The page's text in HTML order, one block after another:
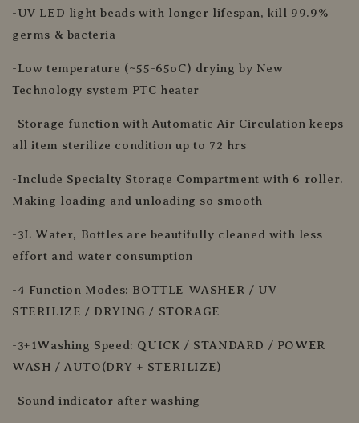
-UV LED light beads with longer lifespan, kill 99.9%
germs & bacteria
-Low temperature (~55-65oC) drying by New
Technology system PTC heater
-Storage function with Automatic Air Circulation keeps
all item sterilize condition up to 72 hrs
-Include Specialty Storage Compartment with 6 roller.
Making loading and unloading so smooth
-3L Water, Bottles are beautifully cleaned with less
effort and water consumption
-4 Function Modes: BOTTLE WASHER / UV
STERILIZE / DRYING / STORAGE
-3+1Washing Speed: QUICK / STANDARD / POWER
WASH / AUTO(DRY + STERILIZE)
-Sound indicator after washing